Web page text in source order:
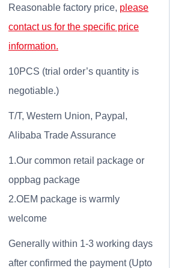
Reasonable factory price, please
contact us for the specific price
information.
10PCS (trial order’s quantity is
negotiable.)
T/T, Western Union, Paypal,
Alibaba Trade Assurance
1.Our common retail package or
oppbag package
2.OEM package is warmly
welcome
Generally within 1-3 working days
after confirmed the payment (Upto